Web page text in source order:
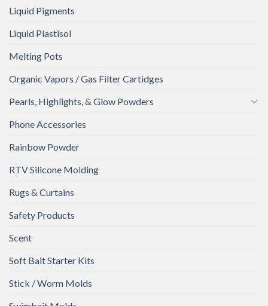
Liquid Pigments
Liquid Plastisol
Melting Pots
Organic Vapors / Gas Filter Cartidges
Pearls, Highlights, & Glow Powders
Phone Accessories
Rainbow Powder
RTV Silicone Molding
Rugs & Curtains
Safety Products
Scent
Soft Bait Starter Kits
Stick / Worm Molds